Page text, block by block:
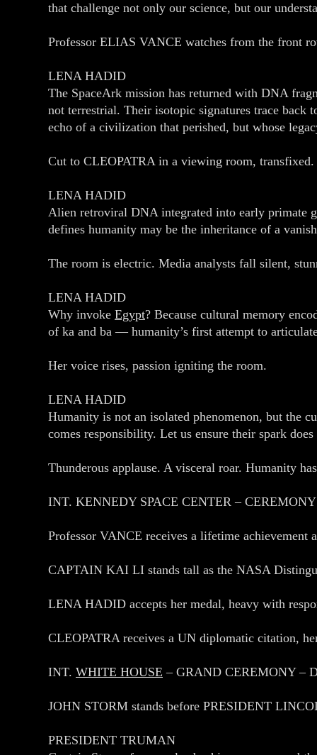
that challenge not only our science, but our
Professor ELIAS VANCE watches from the front
LENA HADID
The SpaceArk mission has returned with DNA
not terrestrial. Their isotopic signatures trace back
echo of a civilization that perished, but whose
Cut to CLEOPATRA in a viewing room,
LENA HADID
Alien retroviral DNA integrated into early primate
defines humanity may be the inheritance of a
The room is electric. Media analysts fall silent,
LENA HADID
Why invoke Egypt? Because cultural memory
of ka and ba — humanity’s first attempt to
Her voice rises, passion igniting the room.
LENA HADID
Humanity is not an isolated phenomenon, but the
comes responsibility. Let us ensure their spark
Thunderous applause. A visceral roar. Humanity
INT. KENNEDY SPACE CENTER –
Professor VANCE receives a lifetime achievement
CAPTAIN KAI LI stands tall as the NASA
LENA HADID accepts her medal, heavy with
CLEOPATRA receives a UN diplomatic citation,
INT. WHITE HOUSE – GRAND CEREMONY –
JOHN STORM stands before PRESIDENT
PRESIDENT TRUMAN